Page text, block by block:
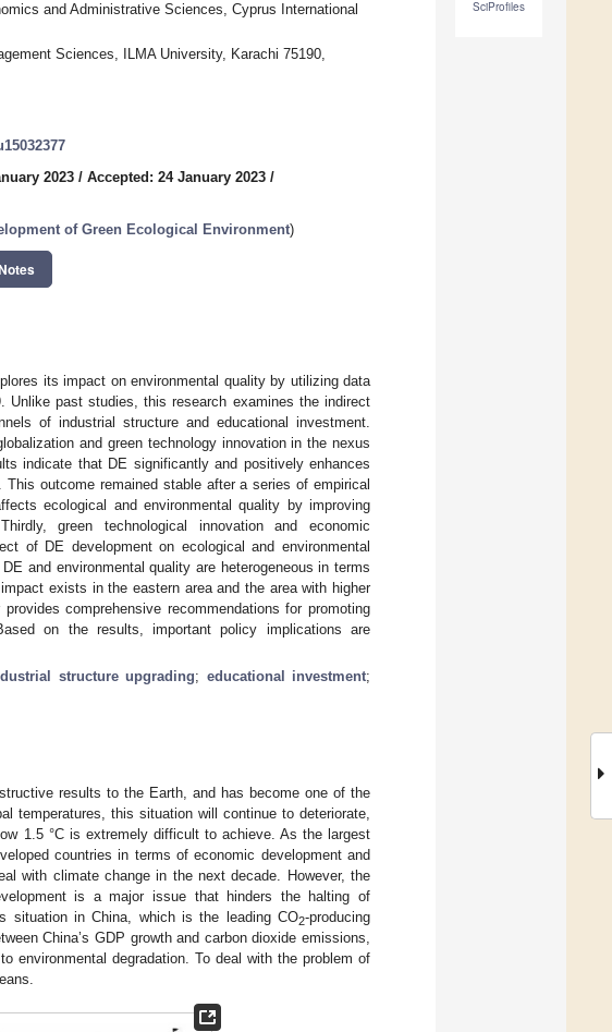
SciProfiles
and Administrative Sciences, Cyprus International
Sciences, ILMA University, Karachi 75190,
2023 / Accepted: 24 January 2023 /
of Green Ecological Environment)
its impact on environmental quality by utilizing data
Unlike past studies, this research examines the indirect
of industrial structure and educational investment.
and green technology innovation in the nexus
indicate that DE significantly and positively enhances
outcome remained stable after a series of empirical
ecological and environmental quality by improving
green technological innovation and economic
of DE development on ecological and environmental
and environmental quality are heterogeneous in terms
exists in the eastern area and the area with higher
comprehensive recommendations for promoting
on the results, important policy implications are
structure upgrading; educational investment;
results to the Earth, and has become one of the
temperatures, this situation will continue to deteriorate,
1.5 °C is extremely difficult to achieve. As the largest
countries in terms of economic development and
with climate change in the next decade. However, the
is a major issue that hinders the halting of
situation in China, which is the leading CO2-producing
China’s GDP growth and carbon dioxide emissions,
environmental degradation. To deal with the problem of